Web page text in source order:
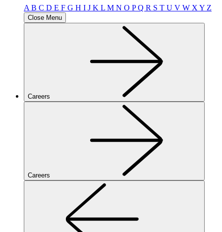
A B C D E F G H I J K L M N O PQ R S T U V W X Y Z
Close Menu
Careers
Careers